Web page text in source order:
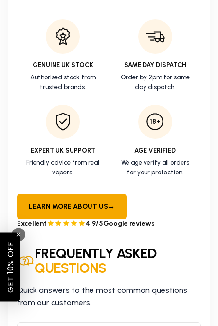
GENUINE UK STOCK
Authorised stock from
trusted brands.
SAME DAY DISPATCH
Order by 2pm for same
day dispatch.
EXPERT UK SUPPORT
Friendly advice from real
vapers.
18+
AGE VERIFIED
We age verify all orders
for your protection.
LEARN MORE ABOUT US→
Excellent 4.9/5Google reviews
FREQUENTLY ASKED
QUESTIONS
Quick answers to the most common questions
from our customers.
GET 10% OFF